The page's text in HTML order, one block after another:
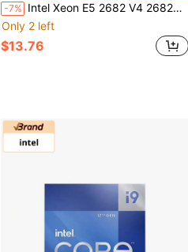
-7% Intel Xeon E5 2682 V4 2682V4 CPU 2.5GHz 16 Cores 120W LGA 2011-3 Processor No Fan No Original Box
Only 2 left
$13.76